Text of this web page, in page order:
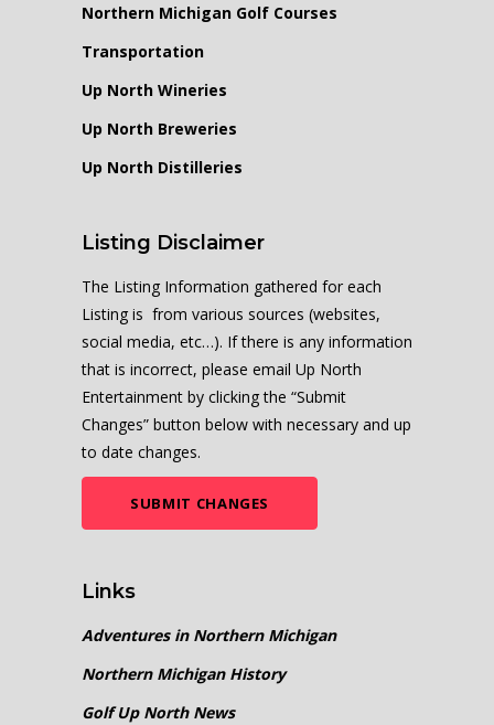
Northern Michigan Golf Courses
Transportation
Up North Wineries
Up North Breweries
Up North Distilleries
Listing Disclaimer
The Listing Information gathered for each
Listing is from various sources (websites,
social media, etc…). If there is any information
that is incorrect, please email Up North
Entertainment by clicking the “Submit
Changes” button below with necessary and up
to date changes.
SUBMIT CHANGES
Links
Adventures in Northern Michigan
Northern Michigan History
Golf Up North News